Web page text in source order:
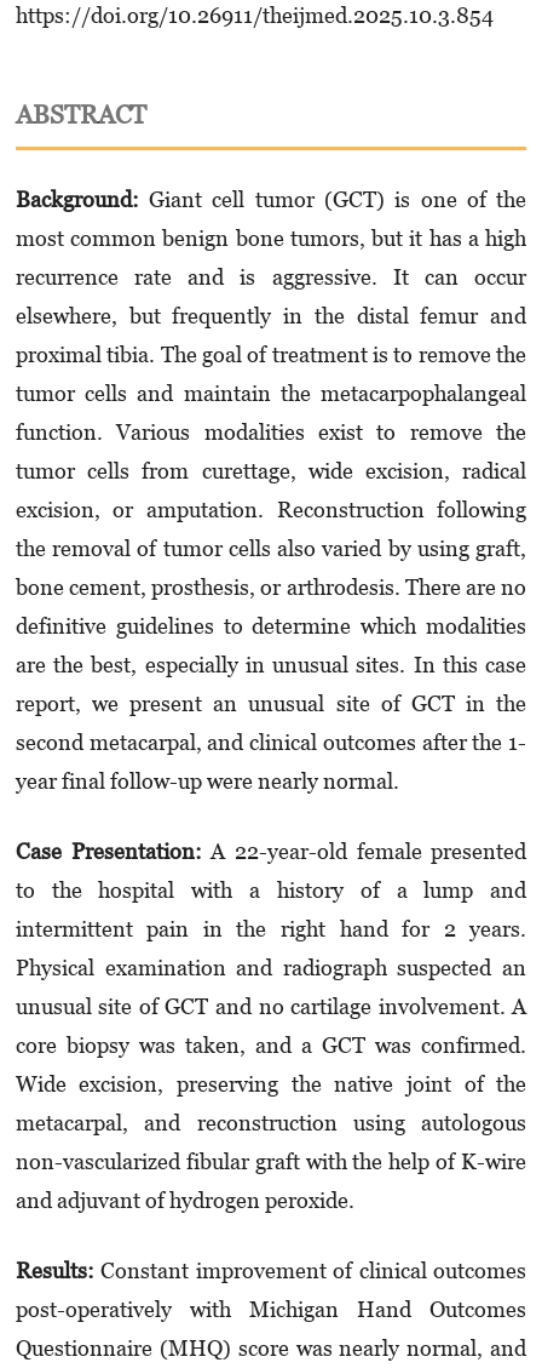
https://doi.org/10.26911/theijmed.2025.10.3.854
ABSTRACT
Background: Giant cell tumor (GCT) is one of the
most common benign bone tumors, but it has a high
recurrence rate and is aggressive. It can occur
elsewhere, but frequently in the distal femur and
proximal tibia. The goal of treatment is to remove the
tumor cells and maintain the metacarpophalangeal
function. Various modalities exist to remove the
tumor cells from curettage, wide excision, radical
excision, or amputation. Reconstruction following
the removal of tumor cells also varied by using graft,
bone cement, prosthesis, or arthrodesis. There are no
definitive guidelines to determine which modalities
are the best, especially in unusual sites. In this case
report, we present an unusual site of GCT in the
second metacarpal, and clinical outcomes after the 1-
year final follow-up were nearly normal.
Case Presentation:A 22-year-old female presented
to the hospital with a history of a lump and
intermittent pain in the right hand for 2 years.
Physical examination and radiograph suspected an
unusual site of GCT and no cartilage involvement. A
core biopsy was taken, and a GCT was confirmed.
Wide excision, preserving the native joint of the
metacarpal, and reconstruction using autologous
non-vascularized fibular graft with the help of K-wire
and adjuvant of hydrogen peroxide.
Results: Constant improvement of clinical outcomes
post-operatively with Michigan Hand Outcomes
Questionnaire (MHQ) score was nearly normal, and